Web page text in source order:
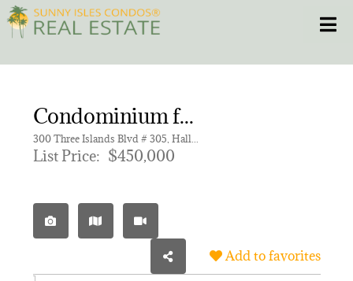
Skip
to
content
CONDOS
NEW PROJECTS
Condominium for sale in ANCHOR BAY CLUB CONDO
List Price: $450,000
Add to favorites